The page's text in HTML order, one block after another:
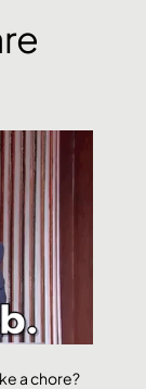
a chore?